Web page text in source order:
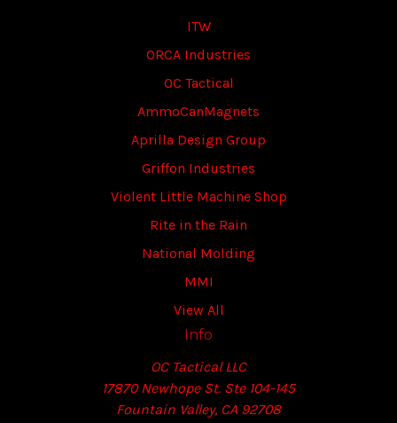
ITW
ORCA Industries
OC Tactical
AmmoCanMagnets
Aprilla Design Group
Griffon Industries
Violent Little Machine Shop
Rite in the Rain
National Molding
MMI
View All
Info
OC Tactical LLC
17870 Newhope St. Ste 104-145
Fountain Valley, CA 92708